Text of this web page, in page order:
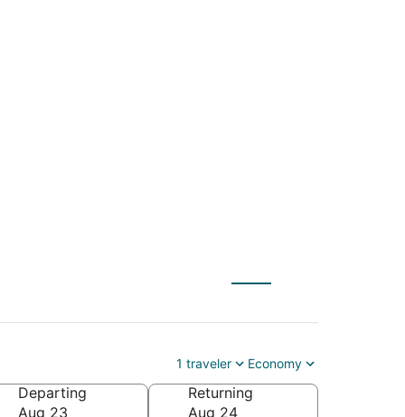
1 traveler Economy
Departing
Aug 23
Returning
Aug 24